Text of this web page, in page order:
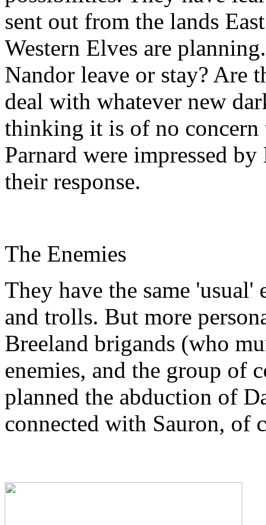
sent out from the lands
Western Elves are
Nandor leave or stay? Are
deal with whatever new
thinking it is of no concern
Parnard were impressed
their response.
The Enemies
They have the same
and trolls. But more
Breeland brigands (who
enemies, and the group of
planned the abduction of
connected with Sauron, of